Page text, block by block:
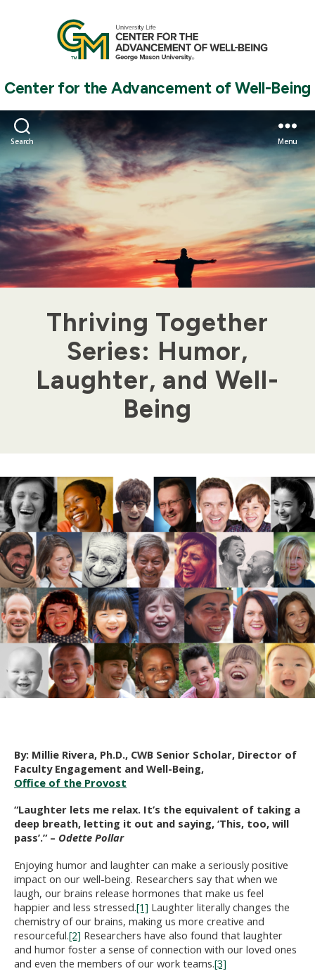
Center for the Advancement of Well-Being
Search Menu
Thriving Together
Series: Humor,
Laughter, and Well-
Being
By: Millie Rivera, Ph.D., CWB Senior Scholar, Director of
Faculty Engagement and Well-Being,
Office of the Provost
“Laughter lets me relax. It’s the equivalent of taking a
deep breath, letting it out and saying, ‘This, too, will
pass’.” – Odette Pollar
Enjoying humor and laughter can make a seriously positive
impact on our well-being. Researchers say that when we
laugh, our brains release hormones that make us feel
happier and less stressed.[1] Laughter literally changes the
chemistry of our brains, making us more creative and
resourceful.[2] Researchers have also found that laughter
and humor foster a sense of connection with our loved ones
and even the members of our work teams.[3]